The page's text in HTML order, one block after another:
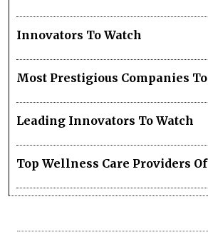
Innovators To Watch
Most Prestigious Companies
Leading Innovators To Watch
Top Wellness Care Providers